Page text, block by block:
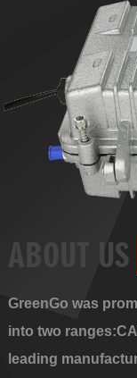
modul...
ABOUT US
GreenGo was
into two
leading